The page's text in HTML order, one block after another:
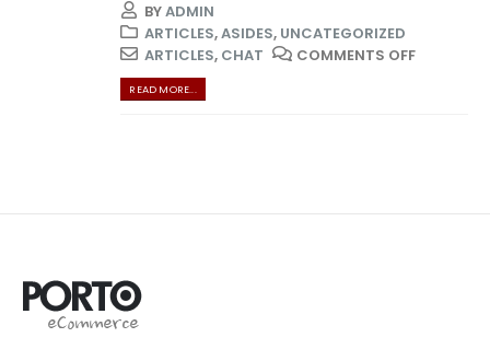
BYADMIN
ARTICLES,ASIDES, UNCATEGORIZED
ARTICLES, CHAT COMMENTS OFF
READ MORE...